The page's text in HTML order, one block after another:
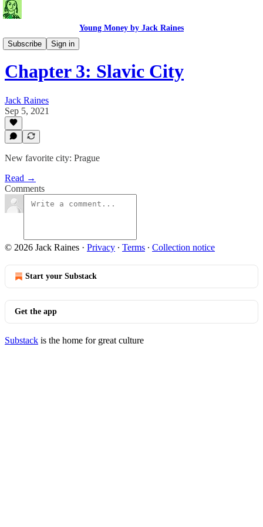
Young Money by Jack Raines
Subscribe
Sign in
Travel Blog
Chapter 3: Slavic City
Jack Raines
Sep 5, 2021
New favorite city: Prague
Read →
Comments
© 2026 Jack Raines · Privacy ∙ Terms ∙ Collection notice
Start your Substack
Get the app
Substack is the home for great culture